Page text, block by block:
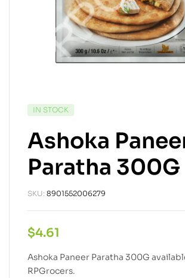
IN STOCK
Ashoka
Paratha 300G
SKU: 8901552006279
$4.61
Ashoka Paneer Paratha 300G
RPGrocers.